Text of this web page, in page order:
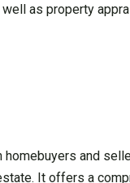
as property
and
It offers a